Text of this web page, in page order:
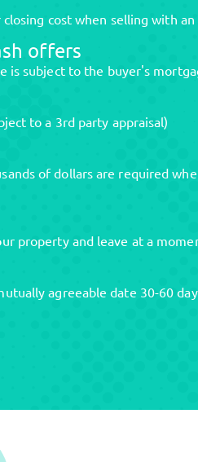
cost when selling with
offers
subject to the buyer's
to a 3rd party appraisal)
of dollars are required
property and leave at a
agreeable date 30-60